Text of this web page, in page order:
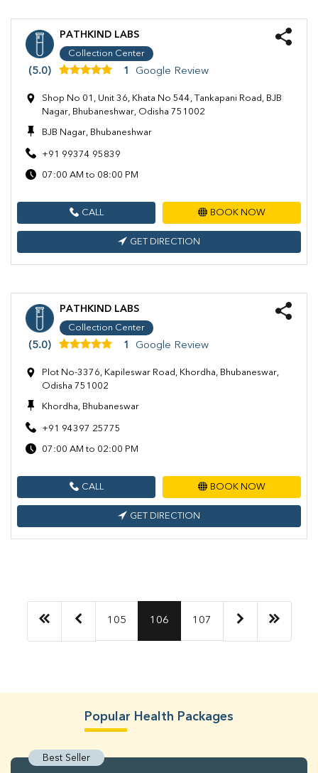
PATHKIND LABS
Collection Center
(5.0) 1 Google Review
Shop No 01, Unit 36, Khata No 544, Tankapani Road, BJB
Nagar, Bhubaneshwar, Odisha 751002
BJB Nagar, Bhubaneshwar
+91 99374 95839
07:00 AM to 08:00 PM
CALL BOOK NOW
GET DIRECTION
PATHKIND LABS
Collection Center
(5.0) 1 Google Review
Plot No-3376, Kapileswar Road, Khordha, Bhubaneswar,
Odisha 751002
Khordha, Bhubaneswar
+91 94397 25775
07:00 AM to 02:00 PM
CALL BOOK NOW
GET DIRECTION
105 106 107
Popular Health Packages
Best Seller